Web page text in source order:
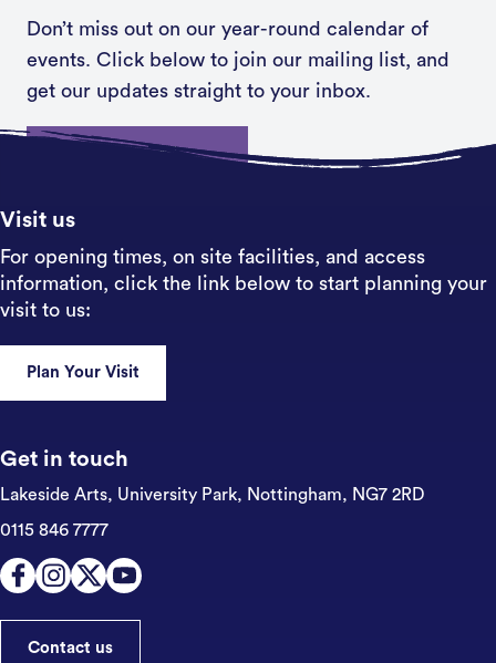
Don’t miss out on our year-round calendar of
events. Click below to join our mailing list, and
get our updates straight to your inbox.
Sign up
Visit us
For opening times, on site facilities, and access
information, click the link below to start planning your
visit to us:
Plan Your Visit
Get in touch
Lakeside Arts, University Park, Nottingham, NG7 2RD
0115 846 7777
Contact us